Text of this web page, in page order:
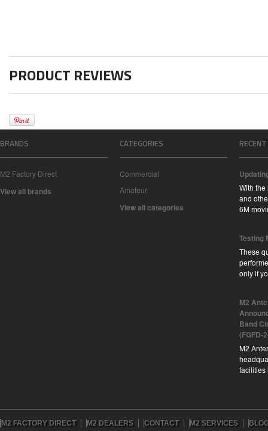
PRODUCT REVIEWS
BRANDS
M2 Factory Direct
View all brands
CATEGORIES
Commercial
Amateur
View all categories
With
and
6M
Testing
These
only if
M2
Band
(FGFD-
M2
M2 FACTORY DIRECT M2 DEALERS CONTACT M2 SERVICES